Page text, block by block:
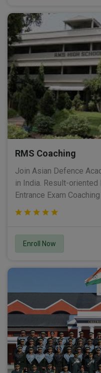
RMS Coaching
Join Asian Defence
in India. Result-oriented
Entrance Exam
Enroll Now